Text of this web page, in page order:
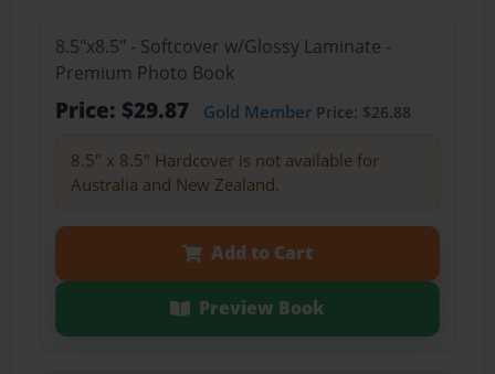
8.5"x8.5" - Softcover w/Glossy Laminate -
Premium Photo Book
Price: $29.87 Gold MemberPrice: $26.88
8.5" x 8.5" Hardcover is not available for
Australia and New Zealand.
Add to Cart
Preview Book